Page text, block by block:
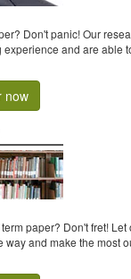
Don't panic! Our
experience and are able
now
paper? Don't fret! Let
and make the most